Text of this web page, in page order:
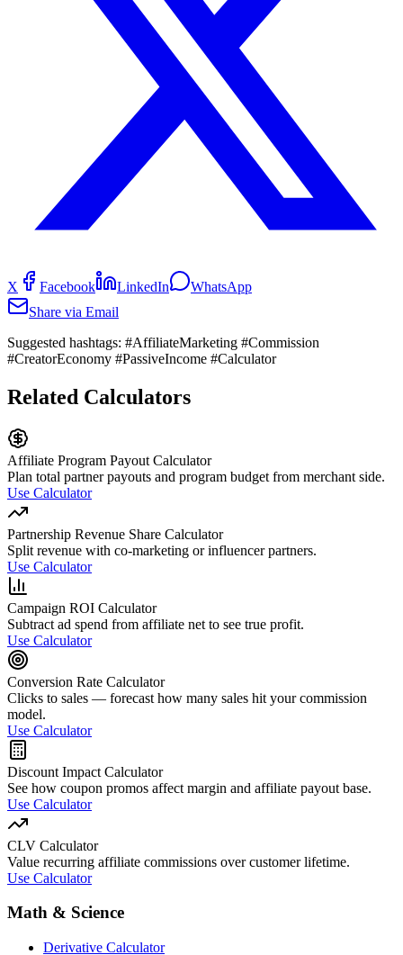
X Facebook LinkedIn
WhatsApp
Share via Email
Suggested hashtags: #AffiliateMarketing #Commission
#CreatorEconomy #PassiveIncome #Calculator
Related Calculators
Affiliate Program Payout Calculator
Plan total partner payouts and program budget from merchant side.
Use Calculator
Partnership Revenue Share Calculator
Split revenue with co-marketing or influencer partners.
Use Calculator
Campaign ROI Calculator
Subtract ad spend from affiliate net to see true profit.
Use Calculator
Conversion Rate Calculator
Clicks to sales — forecast how many sales hit your commission
model.
Use Calculator
Discount Impact Calculator
See how coupon promos affect margin and affiliate payout base.
Use Calculator
CLV Calculator
Value recurring affiliate commissions over customer lifetime.
Use Calculator
Math & Science
Derivative Calculator